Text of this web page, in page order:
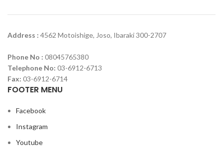
Address : 4562 Motoishige, Joso, Ibaraki 300-2707
Phone No : 08045765380
Telephone No: 03-6912-6713
Fax: 03-6912-6714
FOOTER MENU
Facebook
Instagram
Youtube